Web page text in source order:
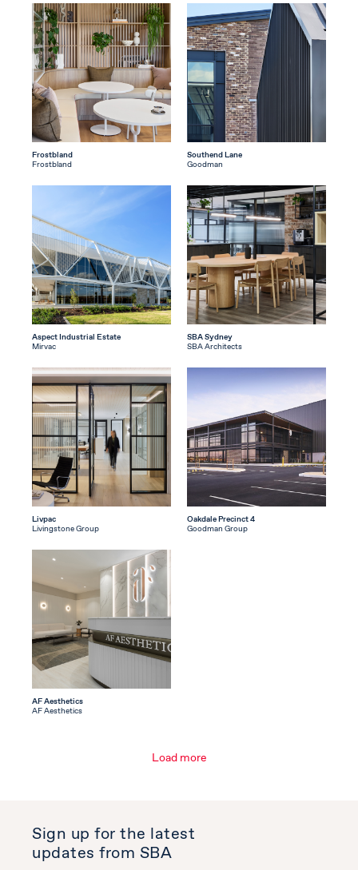
Frostbland
Frostbland
Southend Lane
Goodman
Aspect Industrial Estate
Mirvac
SBA Sydney
SBA Architects
Livpac
Livingstone Group
Oakdale Precinct 4
Goodman Group
AF Aesthetics
AF Aesthetics
Load more
Sign up for the latest
updates from SBA